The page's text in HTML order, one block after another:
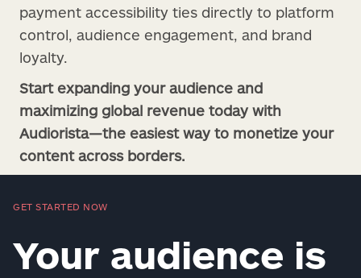
payment accessibility ties directly to platform
control, audience engagement, and brand
loyalty.
Start expanding your audience and
maximizing global revenue today with
Audiorista—the easiest way to monetize your
content across borders.
GET STARTED NOW
Your audience is